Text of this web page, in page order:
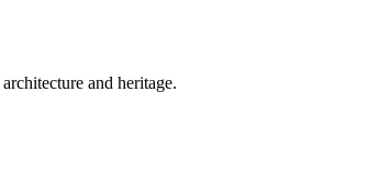
and heritage.